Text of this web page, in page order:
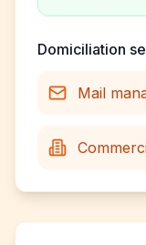
Domiciliation
Mail